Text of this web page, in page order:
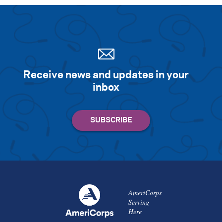
Receive news and updates in your
inbox
AmeriCorps
Serving
Here